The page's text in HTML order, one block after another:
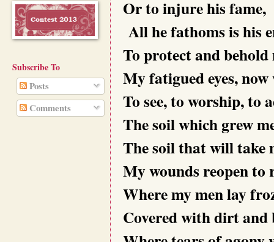
Or to injure his fame,
All he fathoms is his
To protect and behold
My fatigued eyes,
To see, to worship, to
The soil which grew
The soil that will take
My wounds reopen to
Where my men lay
Covered with dirt
Subscribe To
Posts
Comments